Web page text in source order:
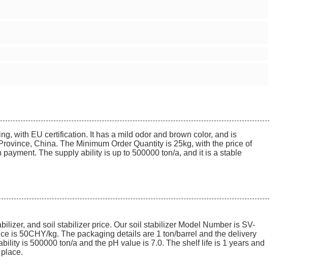
with EU certification. It has a mild odor and brown color, and is
China. The Minimum Order Quantity is 25kg, with the price of
The supply ability is up to 500000 ton/a, and it is a stable
and soil stabilizer price. Our soil stabilizer Model Number is SV-
is 50CHY/kg. The packaging details are 1 ton/barrel and the delivery
is 500000 ton/a and the pH value is 7.0. The shelf life is 1 years and